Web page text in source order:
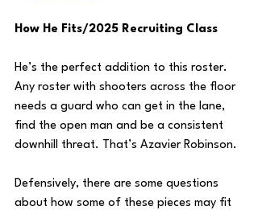
How He Fits/2025 Recruiting Class
He’s the perfect addition to this roster.
Any roster with shooters across the floor
needs a guard who can get in the lane,
find the open man and be a consistent
downhill threat. That’s Azavier Robinson.
Defensively, there are some questions
about how some of these pieces may fit